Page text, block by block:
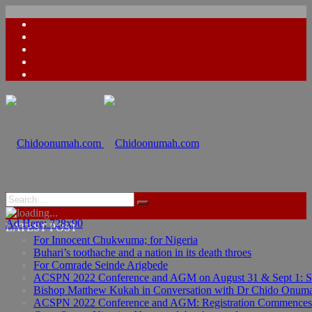
Ad Here: 728x90
LATEST POST
For Innocent Chukwuma; for Nigeria
Buhari’s toothache and a nation in its death throes
For Comrade Seinde Arigbede
ACSPN 2022 Conference and AGM on August 31 & Sept 1:
Bishop Matthew Kukah in Conversation with Dr Chido
ACSPN 2022 Conference and AGM: Registration Commences